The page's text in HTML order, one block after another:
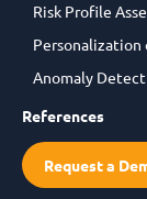
Risk Profile
Personalization
Anomaly
References
Request a